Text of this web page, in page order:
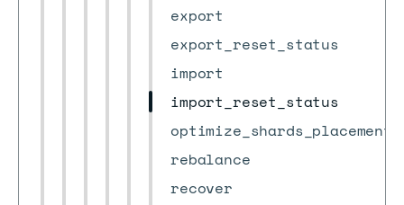
export
export_reset_status
import
import_reset_status
optimize_shards_placement
rebalance
recover